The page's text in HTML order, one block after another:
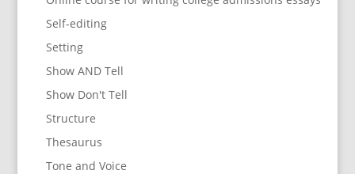
Self-editing
Setting
Show AND Tell
Show Don't Tell
Structure
Thesaurus
Tone and Voice